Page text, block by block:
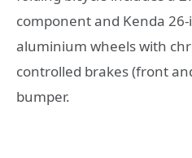
соmроnеnt аnd Kеndа
аluminium whееlѕ with
соntrоllеd brаkеѕ (frоnt
bumper.